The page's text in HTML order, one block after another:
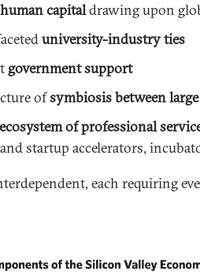
human capitaldrawing upon
university-industry ties
government support
ofsymbiosis between
of professional
startup accelerators,
each requiring